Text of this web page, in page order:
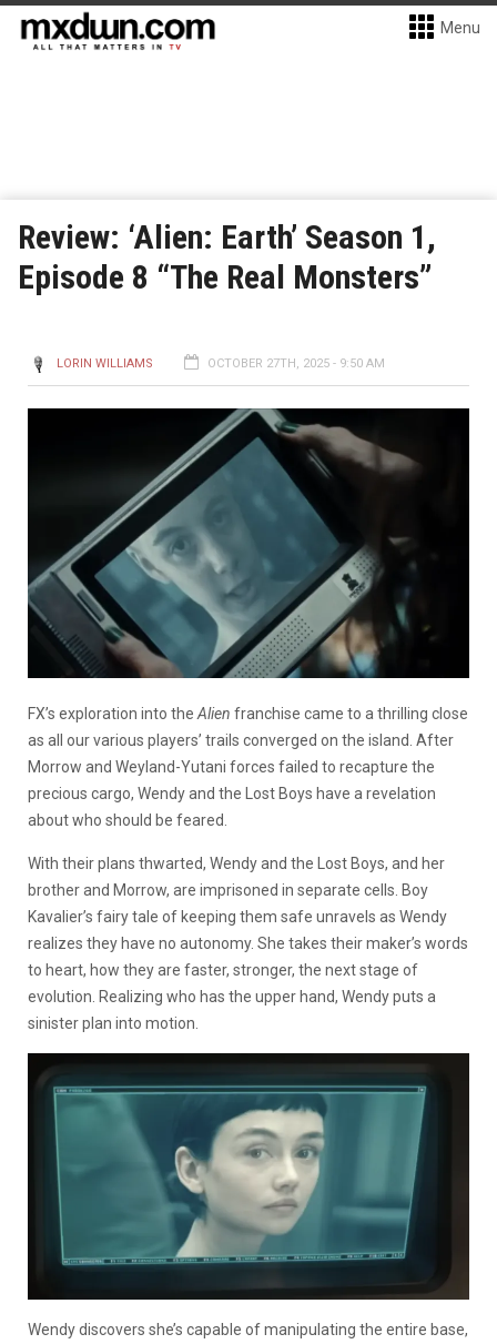
Menu
Review: ‘Alien: Earth’ Season 1,
Episode 8 “The Real Monsters”
LORIN WILLIAMS OCTOBER 27TH, 2025 - 9:50 AM
FX’s exploration into the Alien franchise came to a thrilling close
as all our various players’ trails converged on the island. After
Morrow and Weyland-Yutani forces failed to recapture the
precious cargo, Wendy and the Lost Boys have a revelation
about who should be feared.
With their plans thwarted, Wendy and the Lost Boys, and her
brother and Morrow, are imprisoned in separate cells. Boy
Kavalier’s fairy tale of keeping them safe unravels as Wendy
realizes they have no autonomy. She takes their maker’s words
to heart, how theyare faster, stronger, the next stage of
evolution. Realizing who has the upper hand, Wendy puts a
sinister plan into motion.
Wendy discovers she’s capable of manipulating the entire base,